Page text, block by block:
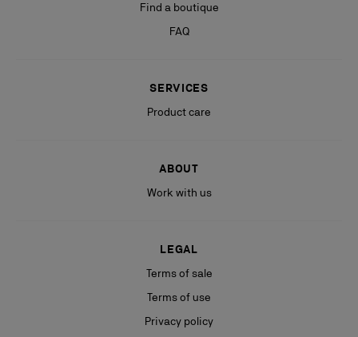
Find a boutique
FAQ
SERVICES
Product care
ABOUT
Work with us
LEGAL
Terms of sale
Terms of use
Privacy policy